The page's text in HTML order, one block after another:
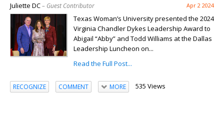
Juliette DC– Guest Contributor Apr 2 2024
Texas Woman’s University presented the 2024
Virginia Chandler Dykes Leadership Award to
Abigail “Abby” and Todd Williams at the Dallas
Leadership Luncheon on...
Read the Full Post...
RECOGNIZE COMMENT MORE 535 Views